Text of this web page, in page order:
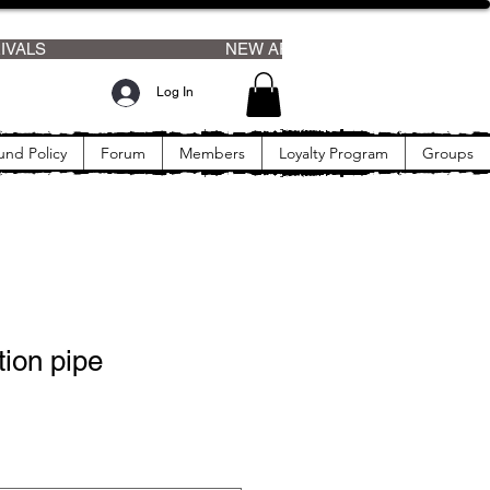
Log In
Policy Forum Members Loyalty Program Groups
pipe